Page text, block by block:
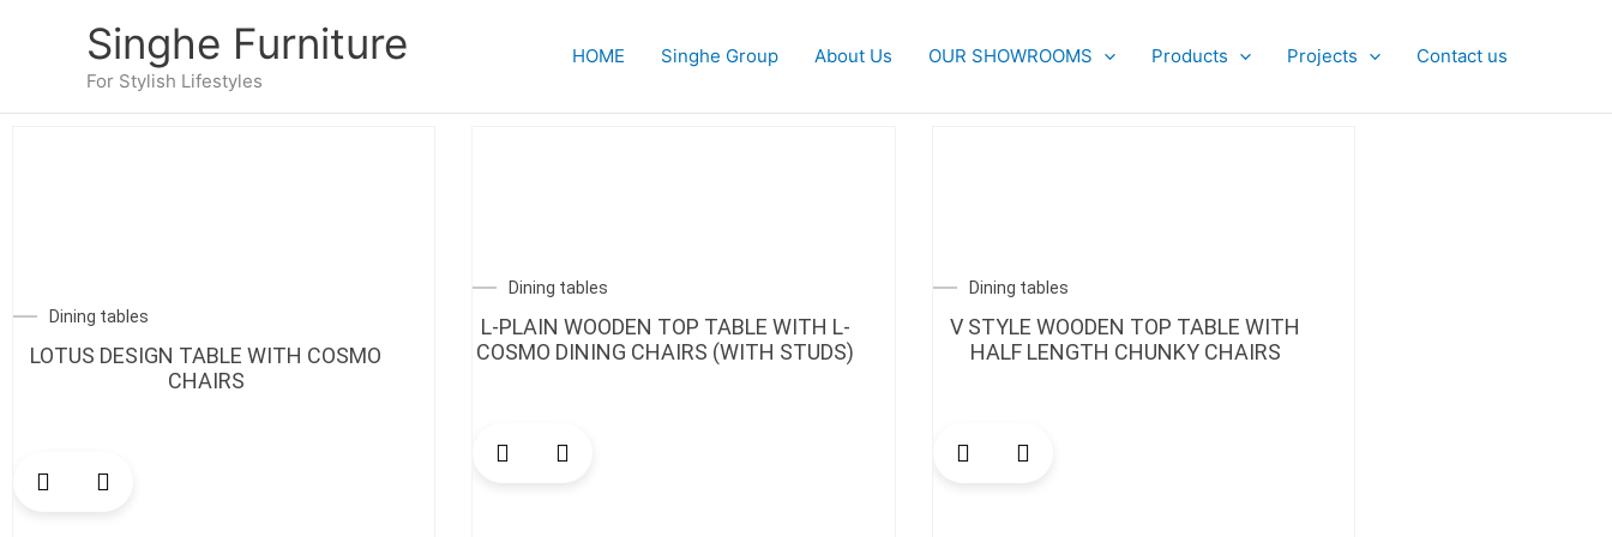
Singhe Furniture
For Stylish Lifestyles
HOME Singhe Group About Us OUR SHOWROOMS Products Projects Contact us
Dining tables
LOTUS DESIGN TABLE WITH COSMO
CHAIRS
Dining tables
L-PLAIN WOODEN TOP TABLE WITH L-
COSMO DINING CHAIRS (WITH STUDS)
Dining tables
V STYLE WOODEN TOP TABLE WITH
HALF LENGTH CHUNKY CHAIRS